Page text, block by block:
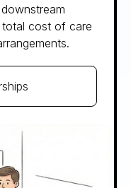
total cost of care